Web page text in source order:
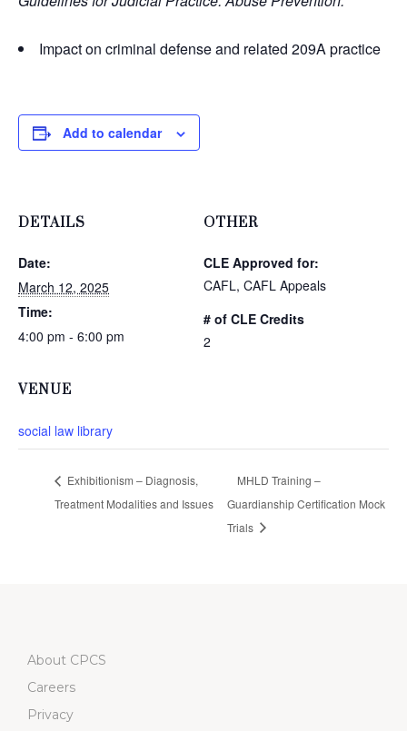
Impact on criminal defense and related 209A practice
Add to calendar
DETAILS
Date:
March 12, 2025
Time:
4:00 pm - 6:00 pm
VENUE
social law library
OTHER
CLE Approved for:
CAFL, CAFL Appeals
# of CLE Credits
2
Exhibitionism – Diagnosis,
Treatment Modalities and Issues
MHLD Training –
Guardianship Certification Mock
Trials
About CPCS
Careers
Privacy